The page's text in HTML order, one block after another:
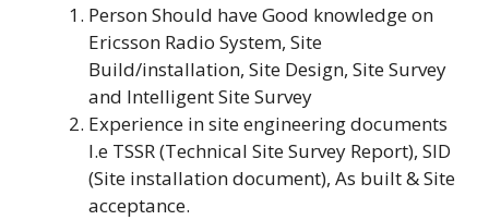
Person Should have Good knowledge on
Ericsson Radio System, Site
Build/installation, Site Design, Site Survey
and Intelligent Site Survey
Experience in site engineering documents
I.e TSSR (Technical Site Survey Report), SID
(Site installation document), As built & Site
acceptance.